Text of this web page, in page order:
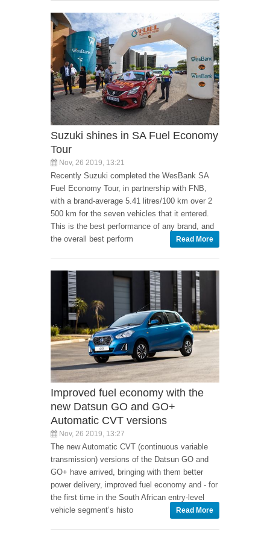
Suzuki shines in SA Fuel Economy
Tour
Nov, 26 2019, 13:21
Recently Suzuki completed the WesBank SA
Fuel Economy Tour, in partnership with FNB,
with a brand-average 5.41 litres/100 km over 2
500 km for the seven vehicles that it entered.
This is the best performance of any brand, and
the overall best perform
Read More
Improved fuel economy with the
new Datsun GO and GO+
Automatic CVT versions
Nov, 26 2019, 13:27
The new Automatic CVT (continuous variable
transmission) versions of the Datsun GO and
GO+ have arrived, bringing with them better
power delivery, improved fuel economy and - for
the first time in the South African entry-level
vehicle segment’s histo
Read More